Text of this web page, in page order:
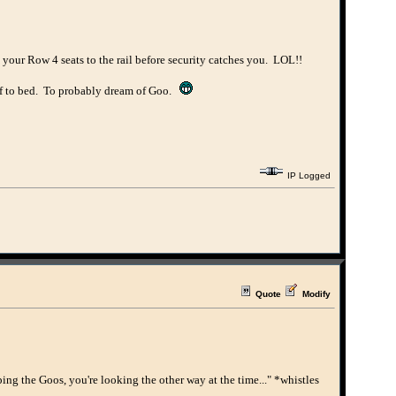
Row 4 seats to the rail before security catches you. LOL!!
to bed. To probably dream of Goo.
IP Logged
Quote Modify
the Goos, you're looking the other way at the time..." *whistles